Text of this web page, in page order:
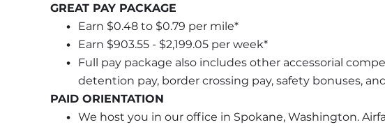
GREAT PAY PACKAGE
Earn $0.48 to $0.79 per mile*
Earn $903.55 - $2,199.05 per week*
Full pay package also includes other accessorial
detention pay, border crossing pay, safety bonuses,
PAID ORIENTATION
We host you in our office in Spokane, Washington.